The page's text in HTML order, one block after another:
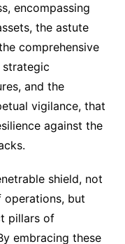
encompassing
the astute
comprehensive
and the
vigilance, that
against the
shield, not
but
pillars of
embracing these